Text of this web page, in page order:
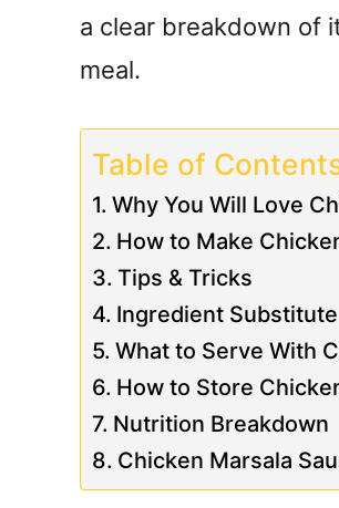
a clear breakdown of
meal.
Table of
Why You Will Love
How to Make
Tips & Tricks
Ingredient Substitute
What to Serve With
How to Store
Nutrition Breakdown
Chicken Marsala